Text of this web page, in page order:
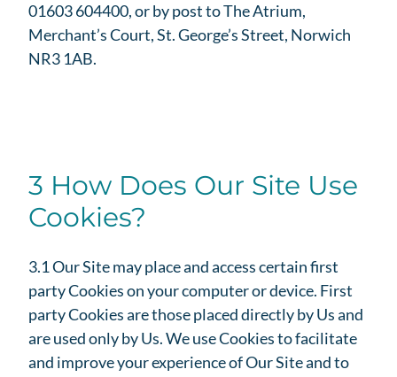
01603 604400, or by post to The Atrium,
Merchant’s Court, St. George’s Street, Norwich
NR3 1AB.
3 How Does Our Site Use
Cookies?
3.1 Our Site may place and access certain first
party Cookies on your computer or device. First
party Cookies are those placed directly by Us and
are used only by Us. We use Cookies to facilitate
and improve your experience of Our Site and to